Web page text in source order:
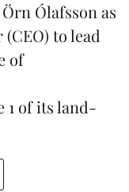
Ólafsson as
to lead
of
1 of its land-